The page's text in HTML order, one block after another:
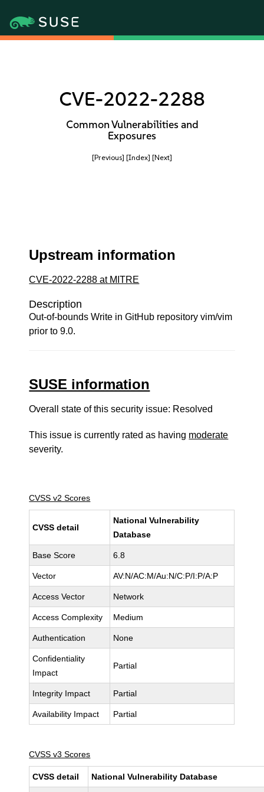
CVE-2022-2288
Common Vulnerabilities and
Exposures
[Previous] [Index] [Next]
Upstream information
CVE-2022-2288 at MITRE
Description
Out-of-bounds Write in GitHub repository vim/vim
prior to 9.0.
SUSE information
Overall state of this security issue: Resolved
This issue is currently rated as having moderate
severity.
CVSS v2 Scores
CVSS detail
National Vulnerability
Database
Base Score 6.8
Vector AV:N/AC:M/Au:N/C:P/I:P/A:P
Access Vector Network
Access Complexity Medium
Authentication None
Confidentiality
Impact
Partial
Integrity Impact Partial
Availability Impact Partial
CVSS v3 Scores
CVSS detail National Vulnerability Database